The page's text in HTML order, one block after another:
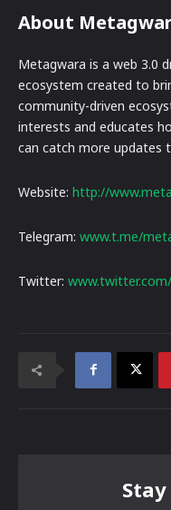
About
Metagwara is a web 3.0
ecosystem created to
community-driven
interests and educates
can catch more updates
Website: http://
Telegram: www.t.me/
Twitter: